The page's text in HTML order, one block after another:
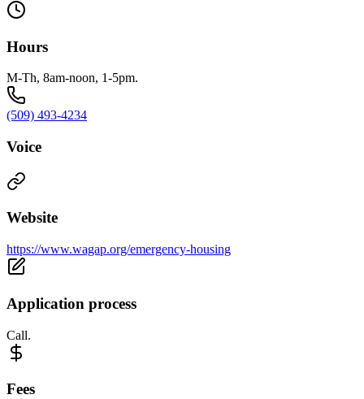
Hours
M-Th, 8am-noon, 1-5pm.
(509) 493-4234
Voice
Website
https://www.wagap.org/emergency-housing
Application process
Call.
Fees